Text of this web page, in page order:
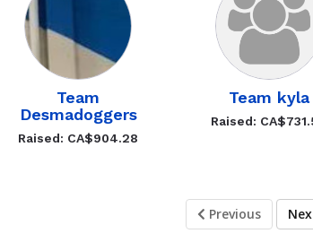
Team
Desmadoggers
Raised: CA$904.28
Team kyla
Raised:
Previous